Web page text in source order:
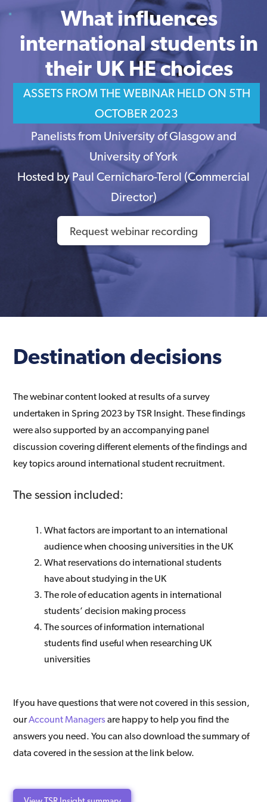
What influences
international students in
their UK HE choices
ASSETS FROM THE WEBINAR HELD ON 5TH
OCTOBER 2023
Panelists from University of Glasgow and
University of York
Hosted by Paul Cernicharo-Terol (Commercial
Director)
Request webinar recording
Destination decisions
The webinar content looked at results of a survey
undertaken in Spring 2023 by TSR Insight. These findings
were also supported by an accompanying panel
discussion covering different elements of the findings and
key topics around international student recruitment.
The session included:
What factors are important to an international
audience when choosing universities in the UK
What reservations do international students
have about studying in the UK
The role of education agents in international
students’ decision making process
The sources of information international
students find useful when researching UK
universities
If you have questions that were not covered in this session,
ourAccount Managers are happy to help you find the
answers you need. You can also download the summary of
data covered in the session at the link below.